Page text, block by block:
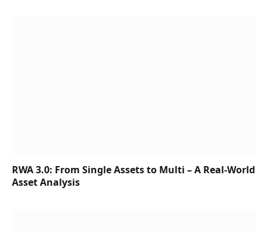
RWA 3.0: From Single Assets to Multi – A Real-World
Asset Analysis